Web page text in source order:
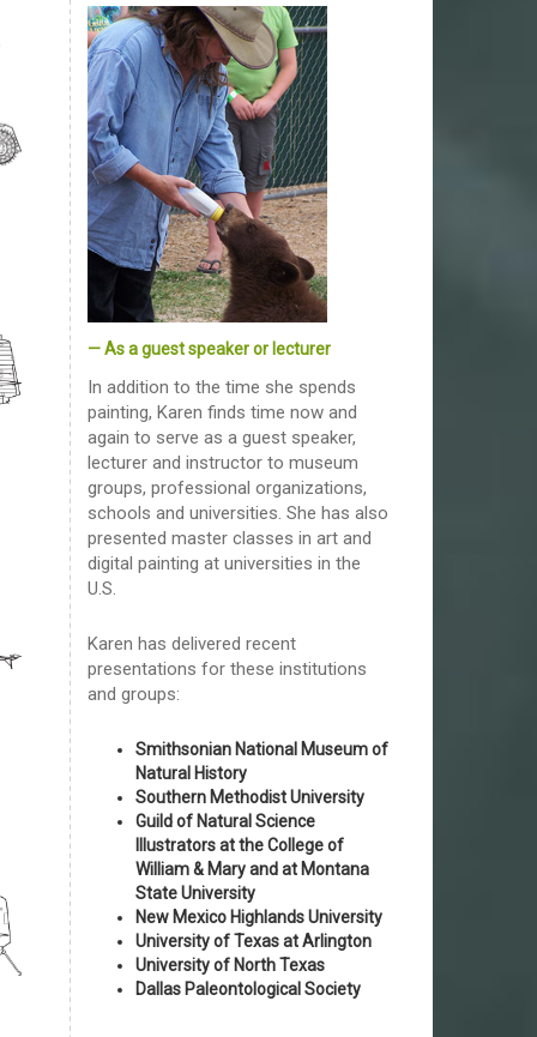
— As a guest speaker or lecturer
In addition to the time she spends
painting, Karen finds time now and
again to serve as a guest speaker,
lecturer and instructor to museum
groups, professional organizations,
schools and universities. She has also
presented master classes in art and
digital painting at universities in the
U.S.
Karen has delivered recent
presentations for these institutions
and groups:
Smithsonian National Museum of
Natural History
Southern Methodist University
Guild of Natural Science
Illustrators at the College of
William & Mary and at Montana
State University
New Mexico Highlands University
University of Texas at Arlington
University of North Texas
Dallas Paleontological Society